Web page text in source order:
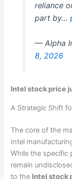
reliance
part by…
— Alpha
8, 2026
Intel stock price
A Strategic Shift
The core of the
Intel
While the specific
remain
to the Intel stock